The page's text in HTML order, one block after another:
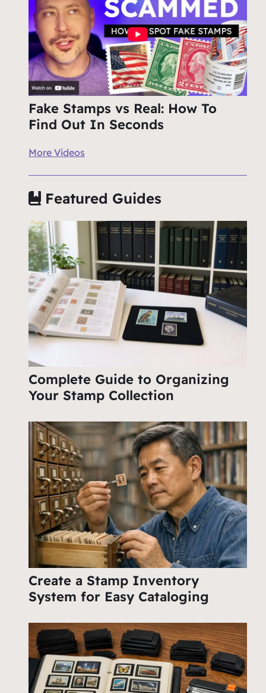
Fake Stamps vs Real: How To
Find Out In Seconds
More Videos
Featured Guides
Complete Guide to Organizing
Your Stamp Collection
Create a Stamp Inventory
System for Easy Cataloging